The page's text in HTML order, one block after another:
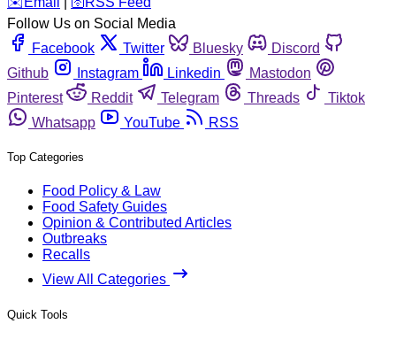
Follow Us on Social Media
Facebook
Twitter Bluesky
Discord
Github
Instagram Linkedin
Mastodon
Pinterest
Reddit Telegram Threads
Tiktok
Whatsapp
YouTube RSS
Top Categories
Food Policy & Law
Food Safety Guides
Opinion & Contributed Articles
Outbreaks
Recalls
View All Categories
Quick Tools